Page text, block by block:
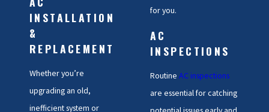
INSTALLATION
&
REPLACEMENT
Whether you’re
upgrading an old,
inefficient system or
for you.
AC
INSPECTIONS
Routine AC inspections
are essential for catching